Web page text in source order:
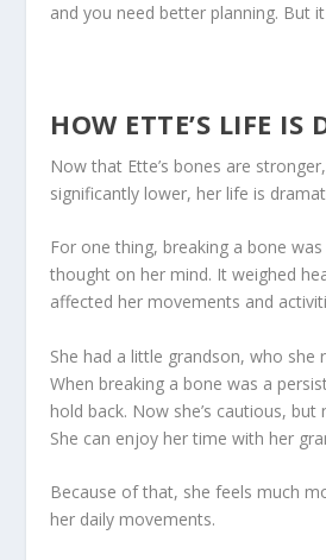
and you need better planning. But
HOW ETTE’S LIFE IS
Now that Ette’s bones are
significantly lower, her life is
For one thing, breaking a bone
thought on her mind. It weighed
affected her movements and
She had a little grandson, who she
When breaking a bone was a
hold back. Now she’s cautious, but
She can enjoy her time with her
Because of that, she feels much
her daily movements.